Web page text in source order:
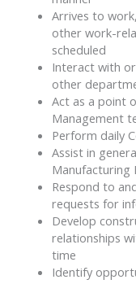
Arrives to
other work-
scheduled
Interact with
other
Act as a point
Management
Perform daily
Assist in
Manufacturing
Respond to
requests for
Develop
relationships
time
Identify